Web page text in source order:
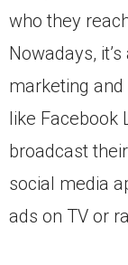
who they
Nowadays,
marketing
like Facebook
broadcast
social media
ads on TV or